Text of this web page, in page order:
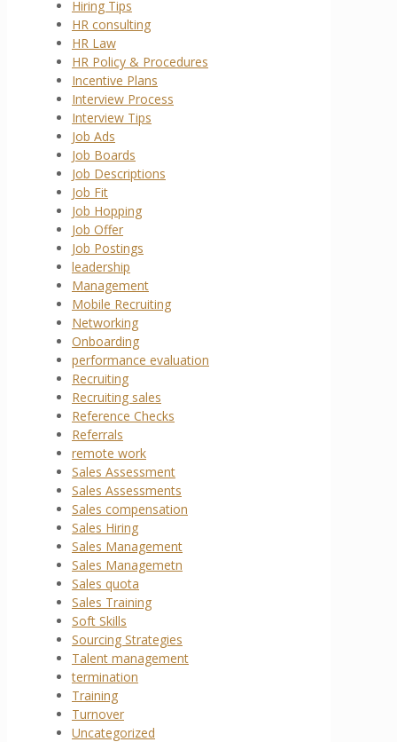
Hiring Tips
HR consulting
HR Law
HR Policy & Procedures
Incentive Plans
Interview Process
Interview Tips
Job Ads
Job Boards
Job Descriptions
Job Fit
Job Hopping
Job Offer
Job Postings
leadership
Management
Mobile Recruiting
Networking
Onboarding
performance evaluation
Recruiting
Recruiting sales
Reference Checks
Referrals
remote work
Sales Assessment
Sales Assessments
Sales compensation
Sales Hiring
Sales Management
Sales Managemetn
Sales quota
Sales Training
Soft Skills
Sourcing Strategies
Talent management
termination
Training
Turnover
Uncategorized